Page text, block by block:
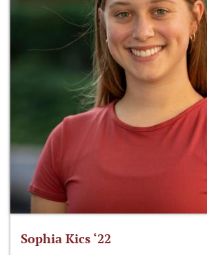
Sophia Kics ‘22